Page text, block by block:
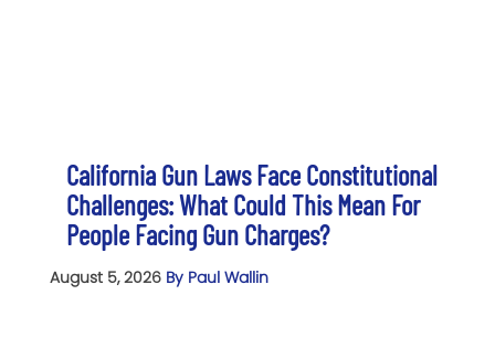
California Gun Laws Face Constitutional
Challenges: What Could This Mean For
People Facing Gun Charges?
August 5, 2026 By Paul Wallin